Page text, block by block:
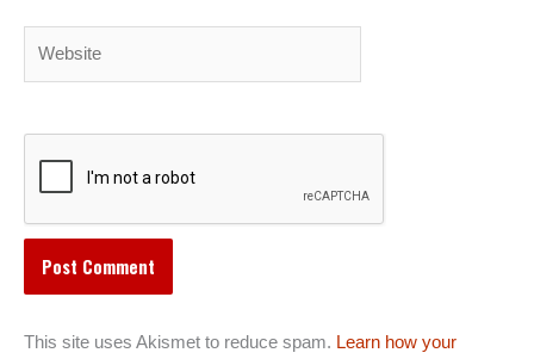
This site uses Akismet to reduce spam. Learn how your